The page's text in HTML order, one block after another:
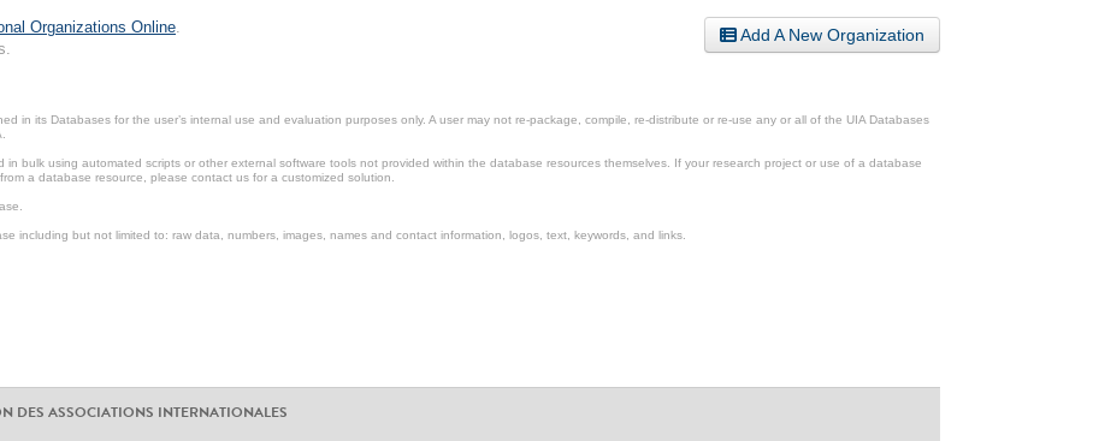
Add A New Organization
Organizations Online
in its Databases for the user’s internal use and evaluation purposes only. A user may not re-package, compile, re-distribute or re-use any or all of the UIA Databases
bulk using automated scripts or other external software tools not provided within the database resources themselves. If your research project or use of a database
a database resource, please contact us for a customized solution.
including but not limited to: raw data, numbers, images, names and contact information, logos, text, keywords, and links.
DES ASSOCIATIONS INTERNATIONALES